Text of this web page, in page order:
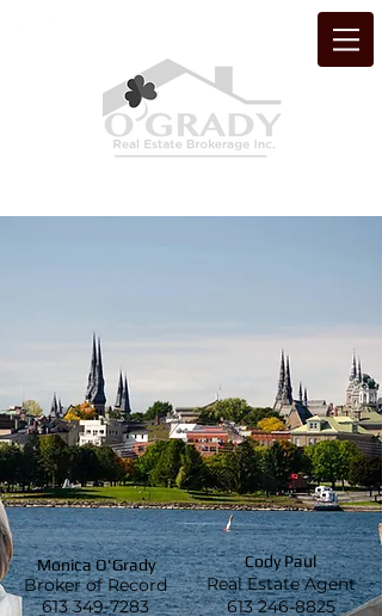
Monica O'Grady
Broker of Record
613 349-7283
Cody Paul
Real Estate Agent
613 246-8825